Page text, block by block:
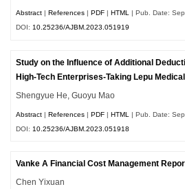
Abstract |References |PDF |HTML | Pub. Date:
DOI:10.25236/AJBM.2023.051919
Study on the Influence of Additional
High-Tech Enterprises-Taking Lepu
Shengyue He, Guoyu Mao
Abstract |References |PDF |HTML
| Pub. Date:
DOI: 10.25236/AJBM.2023.051918
Vanke A Financial Cost Management
Chen Yixuan